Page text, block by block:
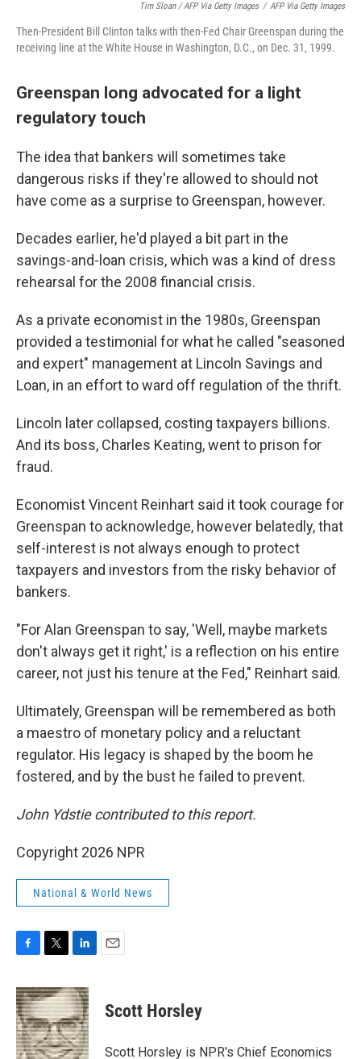
Tim Sloan / AFP Via Getty Images / AFP Via Getty Images
Then-President Bill Clinton talks with then-Fed Chair Greenspan during the
receiving line at the White House in Washington, D.C., on Dec. 31, 1999.
Greenspan long advocated for a light
regulatory touch
The idea that bankers will sometimes take
dangerous risks if they're allowed to should not
have come as a surprise to Greenspan, however.
Decades earlier, he'd played a bit part in the
savings-and-loan crisis, which was a kind of dress
rehearsal for the 2008 financial crisis.
As a private economist in the 1980s, Greenspan
provided a testimonial for what he called "seasoned
and expert" management at Lincoln Savings and
Loan, in an effort to ward off regulation of the thrift.
Lincoln later collapsed, costing taxpayers billions.
And its boss, Charles Keating, went to prison for
fraud.
Economist Vincent Reinhart said it took courage for
Greenspan to acknowledge, however belatedly, that
self-interest is not always enough to protect
taxpayers and investors from the risky behavior of
bankers.
"For Alan Greenspan to say, 'Well, maybe markets
don't always get it right,' is a reflection on his entire
career, not just his tenure at the Fed," Reinhart said.
Ultimately, Greenspan will be remembered as both
a maestro of monetary policy and a reluctant
regulator. His legacy is shaped by the boom he
fostered, and by the bust he failed to prevent.
John Ydstie contributed to this report.
Copyright 2026 NPR
National & World News
c
e
b
o
o
i
t
t
e
r
n
k
e
d
I
Scott Horsley
Scott Horsley is NPR's Chief Economics